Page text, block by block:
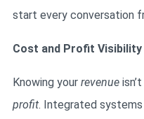
start every conversation
Cost and Profit Visibility
Knowing your revenue
profit. Integrated